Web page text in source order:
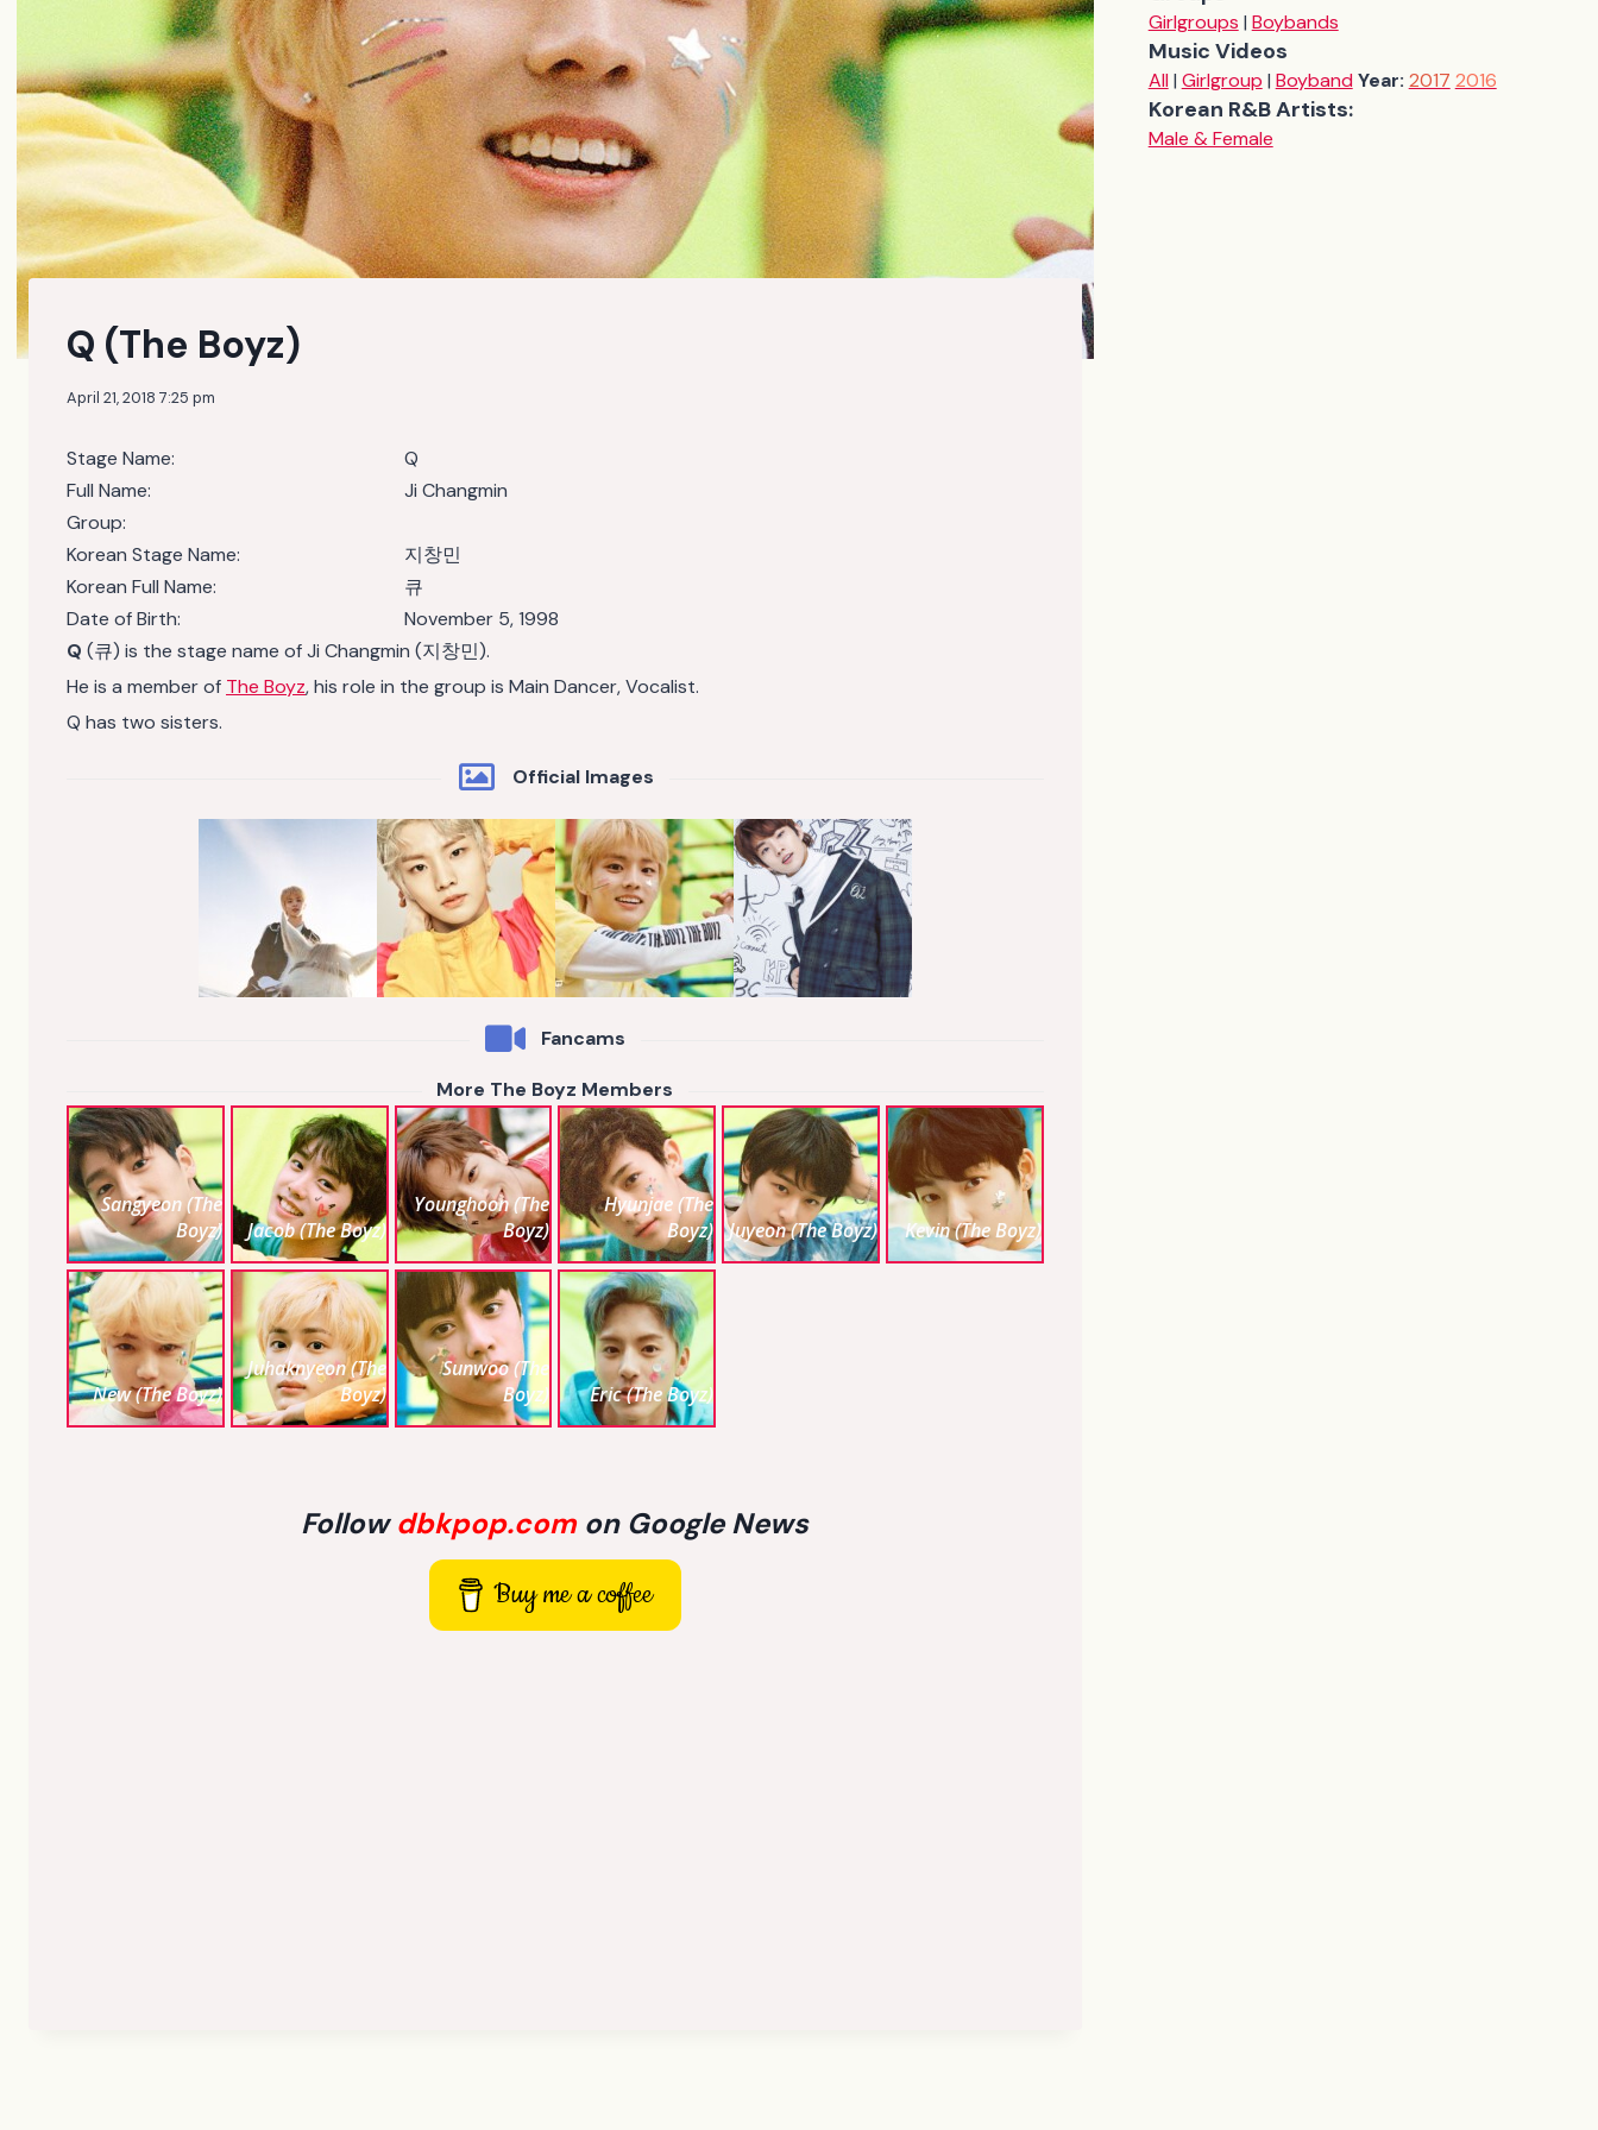
Q (The Boyz)
April 21, 2018 7:25 pm
Stage Name:
Q
Full Name:
Ji Changmin
Group:
Korean Stage Name:
지창민
Korean Full Name:
큐
Date of Birth:
November 5, 1998
Q (큐) is the stage name of Ji Changmin (지창민).
He is a member of The Boyz, his role in the group is Main Dancer, Vocalist.
Q has two sisters.
Official Images
Fancams
More The Boyz Members
Sangyeon (The
Boyz)
Jacob (The Boyz)
Younghoon (The
Boyz)
Hyunjae (The
Boyz) Juyeon (The Boyz) Kevin (The Boyz)
New (The Boyz)
Juhaknyeon (The
Boyz)
Sunwoo (The
Boyz)
Eric (The Boyz)
Followdbkpop.com on Google News
Buy me a coffee
Girlgroups | Boybands
Music Videos
All| Girlgroup | Boyband Year: 2017 2016
Korean R&B Artists:
Male & Female